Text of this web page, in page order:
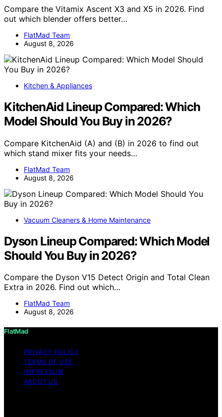
Compare the Vitamix Ascent X3 and X5 in 2026. Find
out which blender offers better…
FlatMad Team
August 8, 2026
Kitchen & Appliances
KitchenAid Lineup Compared: Which
Model Should You Buy in 2026?
Compare KitchenAid (A) and (B) in 2026 to find out
which stand mixer fits your needs…
FlatMad Team
August 8, 2026
Vacuum Cleaners & Home Maintenance
Dyson Lineup Compared: Which Model
Should You Buy in 2026?
Compare the Dyson V15 Detect Origin and Total Clean
Extra in 2026. Find out which…
FlatMad Team
August 8, 2026
FlatMad
PRIVACY POLICY
TERMS OF USE
IMPRESSUM
ABOUT US